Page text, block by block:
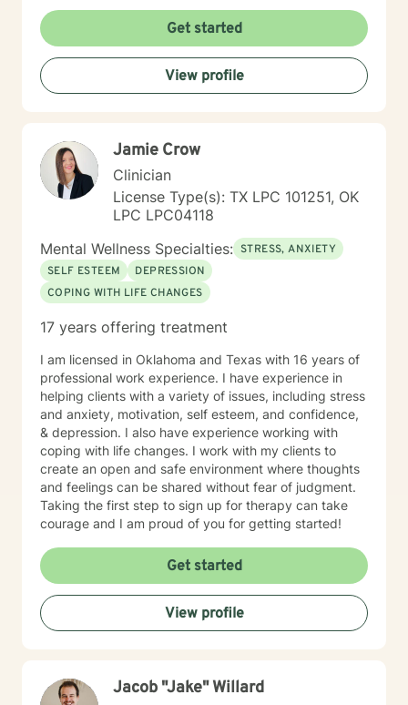
Get started
View profile
Jamie Crow
Clinician
License Type(s): TX LPC 101251, OK
LPC LPC04118
Mental Wellness Specialties: STRESS, ANXIETY
SELF ESTEEM
DEPRESSION
COPING WITH LIFE CHANGES
17 years offering treatment
I am licensed in Oklahoma and Texas with 16 years of
professional work experience. I have experience in
helping clients with a variety of issues, including stress
and anxiety, motivation, self esteem, and confidence,
& depression. I also have experience working with
coping with life changes. I work with my clients to
create an open and safe environment where thoughts
and feelings can be shared without fear of judgment.
Taking the first step to sign up for therapy can take
courage and I am proud of you for getting started!
Get started
View profile
Jacob "Jake" Willard